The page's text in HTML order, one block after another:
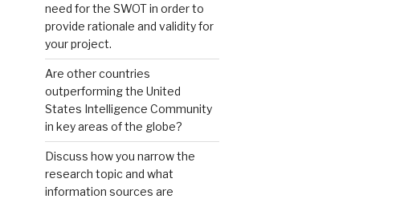
need for the SWOT in order to
provide rationale and validity for
your project.
Are other countries
outperforming the United
States Intelligence Community
in key areas of the globe?
Discuss how you narrow the
research topic and what
information sources are